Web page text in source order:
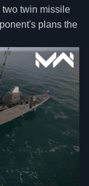
twin missile
plans the